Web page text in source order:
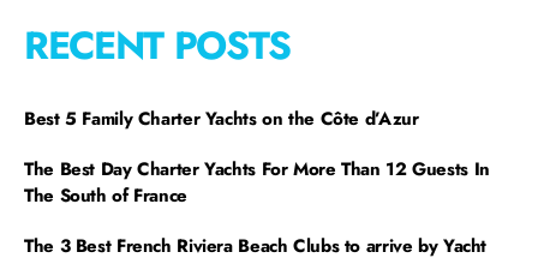
RECENT POSTS
Best 5 Family Charter Yachts on the Côte d’Azur
The Best Day Charter Yachts For More Than 12 Guests In
The South of France
The 3 Best French Riviera Beach Clubs to arrive by Yacht